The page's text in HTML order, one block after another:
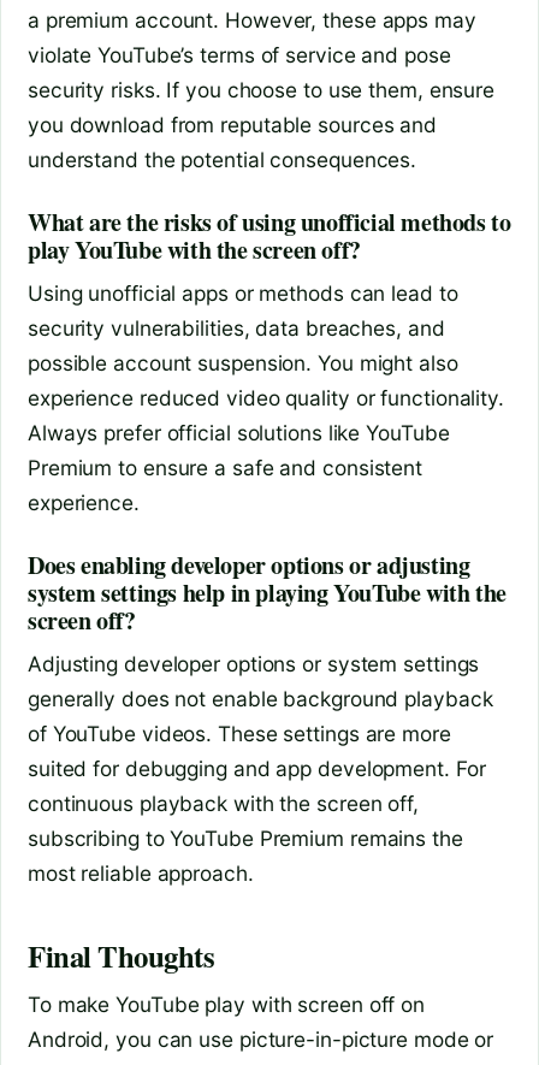
a premium account. However, these apps may
violate YouTube’s terms of service and pose
security risks. If you choose to use them, ensure
you download from reputable sources and
understand the potential consequences.
What are the risks of using unofficial methods to
play YouTube with the screen off?
Using unofficial apps or methods can lead to
security vulnerabilities, data breaches, and
possible account suspension. You might also
experience reduced video quality or functionality.
Always prefer official solutions like YouTube
Premium to ensure a safe and consistent
experience.
Does enabling developer options or adjusting
system settings help in playing YouTube with the
screen off?
Adjusting developer options or system settings
generally does not enable background playback
of YouTube videos. These settings are more
suited for debugging and app development. For
continuous playback with the screen off,
subscribing to YouTube Premium remains the
most reliable approach.
Final Thoughts
To make YouTube play with screen off on
Android, you can use picture-in-picture mode or